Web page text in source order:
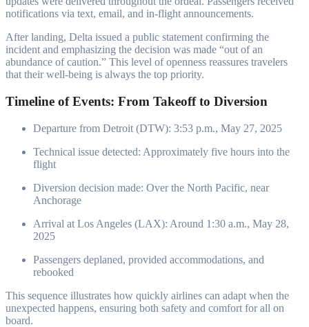
notifications via text, email, and in-flight announcements.
After landing, Delta issued a public statement confirming the
incident and emphasizing the decision was made “out of an
abundance of caution.” This level of openness reassures travelers
that their well-being is always the top priority.
Timeline of Events: From Takeoff to Diversion
Departure from Detroit (DTW): 3:53 p.m., May 27, 2025
Technical issue detected: Approximately five hours into the
flight
Diversion decision made: Over the North Pacific, near
Anchorage
Arrival at Los Angeles (LAX): Around 1:30 a.m., May 28,
2025
Passengers deplaned, provided accommodations, and
rebooked
This sequence illustrates how quickly airlines can adapt when the
unexpected happens, ensuring both safety and comfort for all on
board.